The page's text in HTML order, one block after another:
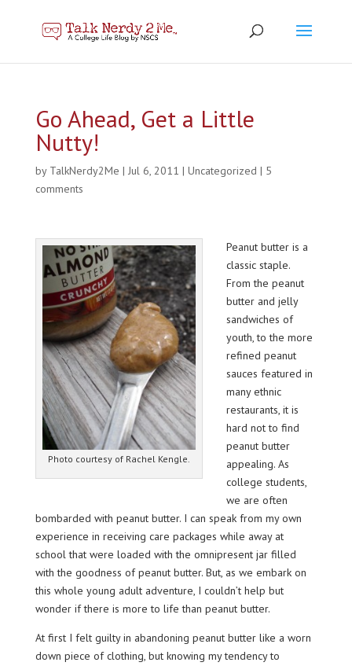
Go Ahead, Get a Little
Nutty!
by TalkNerdy2Me | Jul 6, 2011 | Uncategorized | 5
comments
Photo courtesy of Rachel Kengle.
Peanut butter is a
classic staple.
From the peanut
butter and jelly
sandwiches of
youth, to the more
refined peanut
sauces featured in
many ethnic
restaurants, it is
hard not to find
peanut butter
appealing. As
college students,
we are often
bombarded with peanut butter. I can speak from my own
experience in receiving care packages while away at
school that were loaded with the omnipresent jar filled
with the goodness of peanut butter. But, as we embark on
this whole young adult adventure, I couldn’t help but
wonder if there is more to life than peanut butter.
At first I felt guilty in abandoning peanut butter like a worn
down piece of clothing, but knowing my tendency to